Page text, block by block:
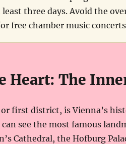
three days. Avoid the
free chamber music
Heart: The
first district, is Vienna’s
can see the most famous
Cathedral, the Hofburg